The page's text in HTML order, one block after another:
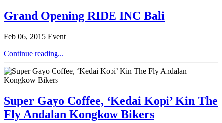
Grand Opening RIDE INC Bali
Feb 06, 2015 Event
Continue reading...
Super Gayo Coffee, ‘Kedai Kopi’ Kin The
Fly Andalan Kongkow Bikers